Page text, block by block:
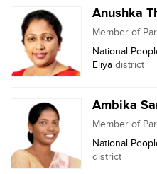
Anushka
Member of
National
Eliya district
Ambika
Member of
National
district